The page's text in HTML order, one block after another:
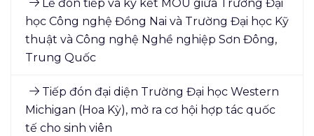
Lễ đón tiếp và ký kết MOU giữa Trường Đại
học Công nghệ Đồng Nai và Trường Đại học Kỹ
thuật và Công nghệ Nghề nghiệp Sơn Đông,
Trung Quốc
Tiếp đón đại diện Trường Đại học Western
Michigan (Hoa Kỳ), mở ra cơ hội hợp tác quốc
tế cho sinh viên